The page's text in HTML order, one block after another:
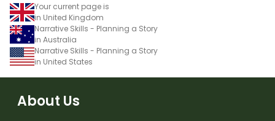
Your current page is
in United Kingdom
Narrative Skills - Planning a Story
in Australia
Narrative Skills - Planning a Story
in United States
About Us